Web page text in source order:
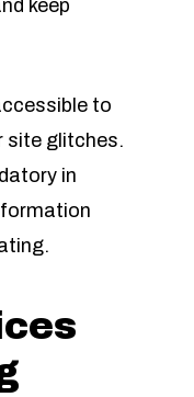
keep
to
site glitches.
in